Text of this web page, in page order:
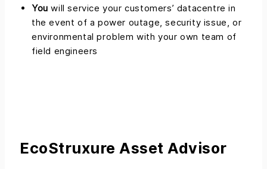
You will service your customers’ datacentre in
the event of a power outage, security issue, or
environmental problem with your own team of
field engineers
EcoStruxure Asset Advisor